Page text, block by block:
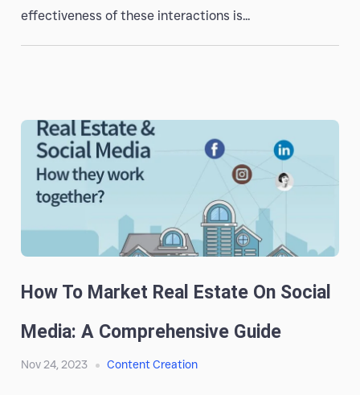
effectiveness of these interactions is...
How To Market Real Estate On Social
Media: A Comprehensive Guide
Nov 24, 2023 Content Creation